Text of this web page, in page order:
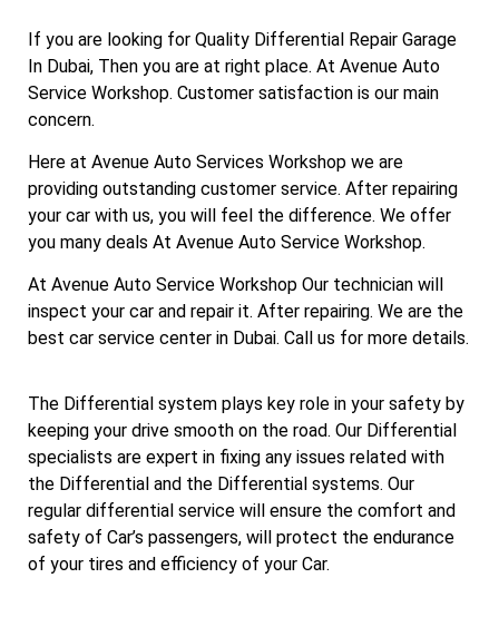
If you are looking for Quality Differential Repair Garage
In Dubai, Then you are at right place. At Avenue Auto
Service Workshop. Customer satisfaction is our main
concern.
Here at Avenue Auto Services Workshop we are
providing outstanding customer service. After repairing
your car with us, you will feel the difference. We offer
you many deals At Avenue Auto Service Workshop.
At Avenue Auto Service Workshop Our technician will
inspect your car and repair it. After repairing. We are the
best car service center in Dubai. Call us for more details.
The Differential system plays key role in your safety by
keeping your drive smooth on the road. Our Differential
specialists are expert in fixing any issues related with
the Differential and the Differential systems. Our
regular differential service will ensure the comfort and
safety of Car’s passengers, will protect the endurance
of your tires and efficiency of your Car.